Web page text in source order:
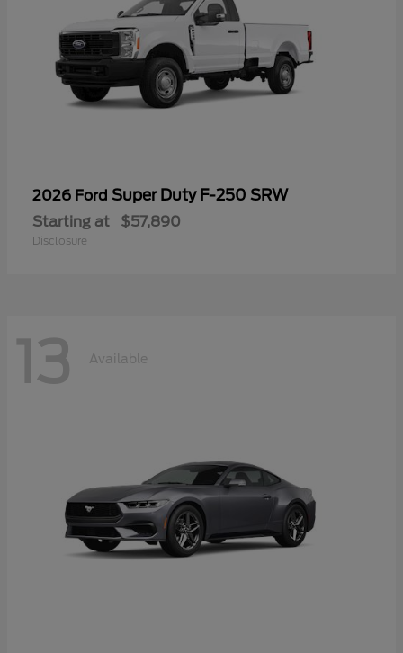
2026 Ford Super Duty F-250 SRW
Starting at $57,890
Disclosure
13 Available